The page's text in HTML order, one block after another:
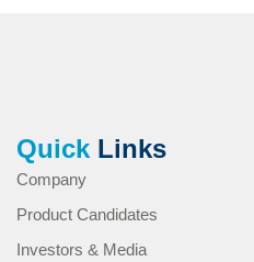
Quick Links
Company
Product Candidates
Investors & Media